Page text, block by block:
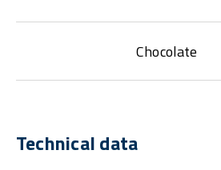
Chocolate
Technical data